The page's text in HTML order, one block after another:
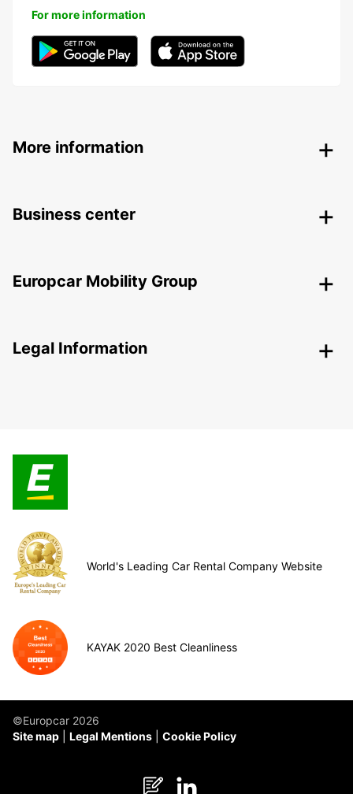
For more information
More information
Business center
Europcar Mobility Group
Legal Information
World's Leading Car Rental Company Website
KAYAK 2020 Best Cleanliness
©Europcar 2026
Site map
Legal Mentions Cookie Policy